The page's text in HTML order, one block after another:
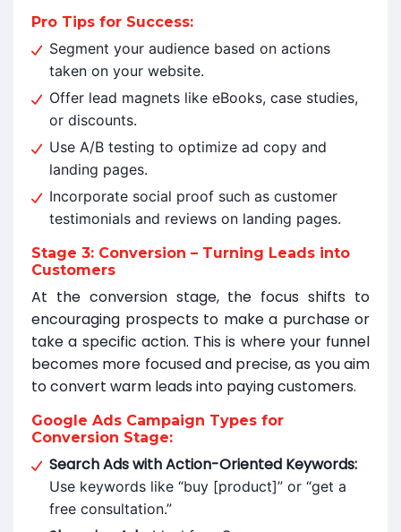
Pro Tips for Success:
Segment your audience based on actions
taken on your website.
Offer lead magnets like eBooks, case studies,
or discounts.
Use A/B testing to optimize ad copy and
landing pages.
Incorporate social proof such as customer
testimonials and reviews on landing pages.
Stage 3: Conversion – Turning Leads into
Customers
At the conversion stage, the focus shifts to
encouraging prospects to make a purchase or
take a specific action. This is where your funnel
becomes more focused and precise, as you aim
to convert warm leads into paying customers.
Google Ads Campaign Types for
Conversion Stage:
Search Ads with Action-Oriented Keywords:
Use keywords like “buy [product]” or “get a
free consultation.”